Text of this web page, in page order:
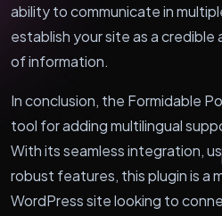
ability to communicate in
establish your site as a
of information.
In conclusion, the Formidable
tool for adding multilingual
With its seamless integration,
robust features, this plugin is a
WordPress site looking to